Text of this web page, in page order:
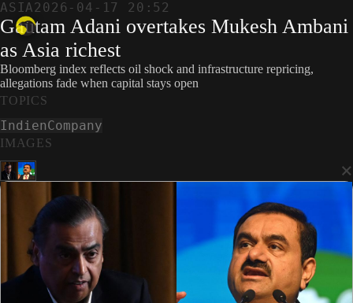
ASIA2026-04-17 20:52
Gautam Adani overtakes Mukesh Ambani
as Asia richest
Bloomberg index reflects oil shock and infrastructure repricing,
allegations fade when capital stays open
IMAGES
×
TOPICS
IndienCompany